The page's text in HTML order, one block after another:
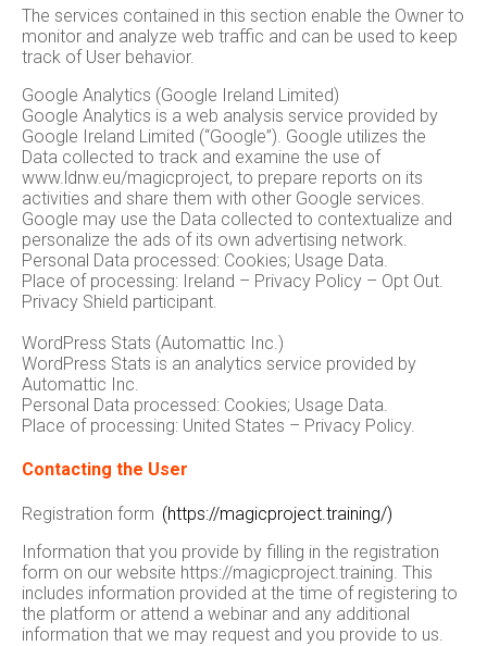
The services contained in this section enable the Owner to
monitor and analyze web traffic and can be used to keep
track of User behavior.
Google Analytics (Google Ireland Limited)
Google Analytics is a web analysis service provided by
Google Ireland Limited (“Google”). Google utilizes the
Data collected to track and examine the use of
www.ldnw.eu/magicproject, to prepare reports on its
activities and share them with other Google services.
Google may use the Data collected to contextualize and
personalize the ads of its own advertising network.
Personal Data processed: Cookies; Usage Data.
Place of processing: Ireland – Privacy Policy – Opt Out.
Privacy Shield participant.
WordPress Stats (Automattic Inc.)
WordPress Stats is an analytics service provided by
Automattic Inc.
Personal Data processed: Cookies; Usage Data.
Place of processing: United States – Privacy Policy.
Contacting the User
Registration form (https://magicproject.training/)
Information that you provide by filling in the registration
form on our website https://magicproject.training. This
includes information provided at the time of registering to
the platform or attend a webinar and any additional
information that we may request and you provide to us.